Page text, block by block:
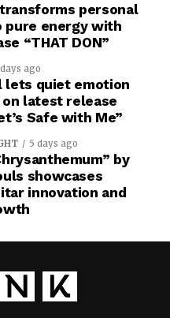
personal
pure energy with
“THAT DON”
ago
lets quiet emotion
latest release
Safe with Me”
5 days ago
by
showcases
innovation and